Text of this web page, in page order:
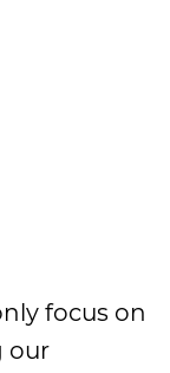
focus on
our